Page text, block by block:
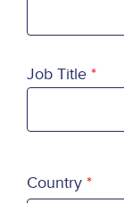
Job Title
Country